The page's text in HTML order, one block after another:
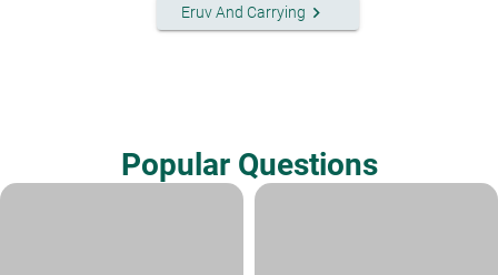
Eruv And Carrying keyboard_arrow_right
Popular Questions